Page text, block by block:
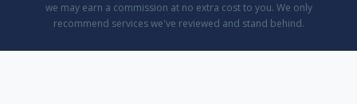
we may earn a commission at no extra cost to you. We only
recommend services we've reviewed and stand behind.